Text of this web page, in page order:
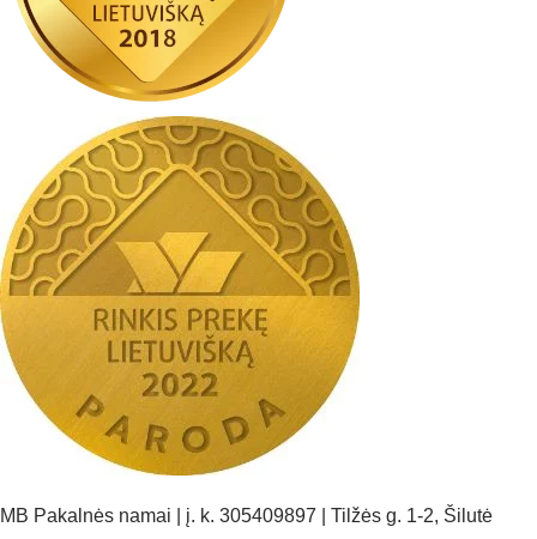
MB Pakalnės namai | į. k. 305409897 | Tilžės g. 1-2, Šilutė